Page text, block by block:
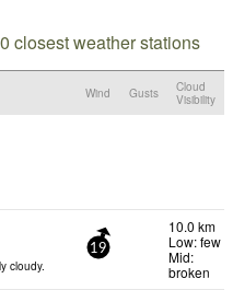
closest weather stations
Wind Gusts
Cloud
Visibility
cloudy.
19
10.0 km
Low: few
Mid:
broken